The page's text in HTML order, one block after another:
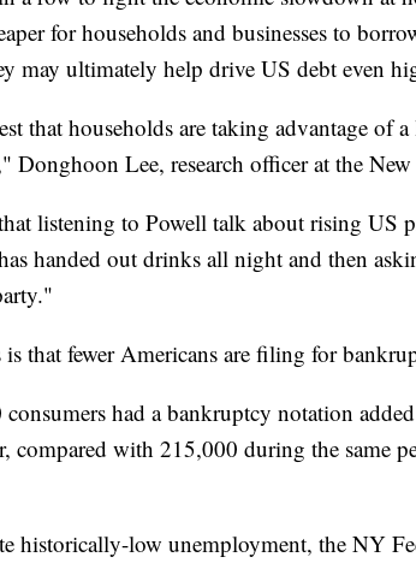
for households and businesses to
may ultimately help drive US debt even
that households are taking advantage of
Donghoon Lee, research officer at the
listening to Powell talk about rising US
handed out drinks all night and then
that fewer Americans are filing for
had a bankruptcy notation
compared with 215,000 during the same
historically-low unemployment, the NY